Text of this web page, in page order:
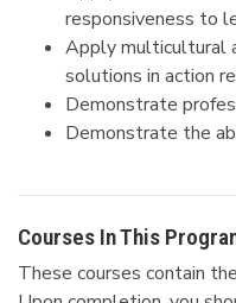
responsiveness to
Apply multicultural
solutions in action
Demonstrate
Demonstrate the
Courses In This
These courses contain